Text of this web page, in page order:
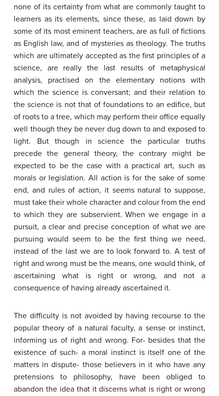
none of its certainty from what are commonly taught to
learners as its elements, since these, as laid down by
some of its most eminent teachers, are as full of fictions
as English law, and of mysteries as theology. The truths
which are ultimately accepted as the first principles of a
science, are really the last results of metaphysical
analysis, practised on the elementary notions with
which the science is conversant; and their relation to
the science is not that of foundations to an edifice, but
of roots to a tree, which may perform their office equally
well though they be never dug down to and exposed to
light. But though in science the particular truths
precede the general theory, the contrary might be
expected to be the case with a practical art, such as
morals or legislation. All action is for the sake of some
end, and rules of action, it seems natural to suppose,
must take their whole character and colour from the end
to which they are subservient. When we engage in a
pursuit, a clear and precise conception of what we are
pursuing would seem to be the first thing we need,
instead of the last we are to look forward to. A test of
right and wrong must be the means, one would think, of
ascertaining what is right or wrong, and not a
consequence of having already ascertained it.
The difficulty is not avoided by having recourse to the
popular theory of a natural faculty, a sense or instinct,
informing us of right and wrong. For- besides that the
existence of such- a moral instinct is itself one of the
matters in dispute- those believers in it who have any
pretensions to philosophy, have been obliged to
abandon the idea that it discerns what is right or wrong